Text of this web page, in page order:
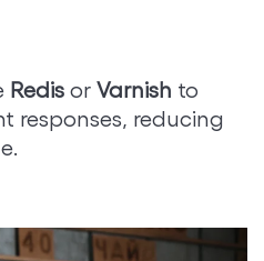
Redis or Varnish to
responses, reducing